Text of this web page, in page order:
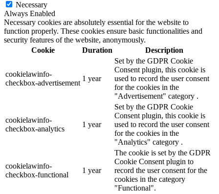
Necessary
Always Enabled
Necessary cookies are absolutely essential for the website to
function properly. These cookies ensure basic functionalities and
security features of the website, anonymously.
Cookie
Duration Description
cookielawinfo-
checkbox-advertisement
1 year
Set by the GDPR Cookie
Consent plugin, this cookie is
used to record the user consent
for the cookies in the
"Advertisement" category .
cookielawinfo-
checkbox-analytics
1 year
Set by the GDPR Cookie
Consent plugin, this cookie is
used to record the user consent
for the cookies in the
"Analytics" category .
cookielawinfo-
checkbox-functional
1 year
The cookie is set by the GDPR
Cookie Consent plugin to
record the user consent for the
cookies in the category
"Functional".